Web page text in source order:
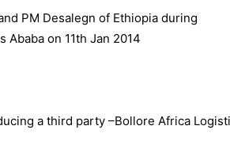
a third party –Bollore Africa